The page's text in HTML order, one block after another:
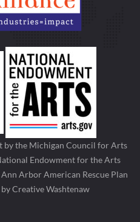
by the Michigan Council for Arts
Endowment for the Arts
Arbor American Rescue Plan
Creative Washtenaw